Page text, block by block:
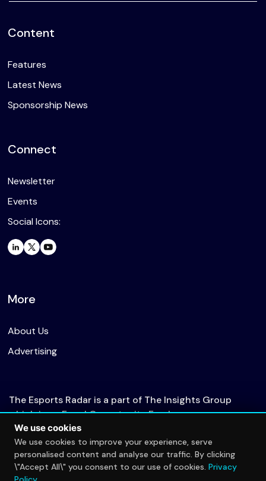
Content
Features
Latest News
Sponsorship News
Connect
Newsletter
Events
Social Icons:
More
About Us
Advertising
The Esports Radar is a part of The Insights Group
which is an Equal Opportunity Employer.
© 2026 The Esports Radar. All rights reserved.
We use cookies
We use cookies to improve your experience, serve
personalised content and analyse our traffic. By clicking
\"Accept All\" you consent to our use of cookies. Privacy